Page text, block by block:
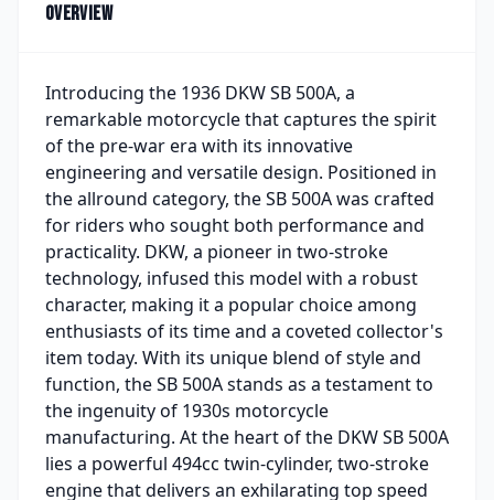
Overview
Introducing the 1936 DKW SB 500A, a
remarkable motorcycle that captures the spirit
of the pre-war era with its innovative
engineering and versatile design. Positioned in
the allround category, the SB 500A was crafted
for riders who sought both performance and
practicality. DKW, a pioneer in two-stroke
technology, infused this model with a robust
character, making it a popular choice among
enthusiasts of its time and a coveted collector's
item today. With its unique blend of style and
function, the SB 500A stands as a testament to
the ingenuity of 1930s motorcycle
manufacturing. At the heart of the DKW SB 500A
lies a powerful 494cc twin-cylinder, two-stroke
engine that delivers an exhilarating top speed